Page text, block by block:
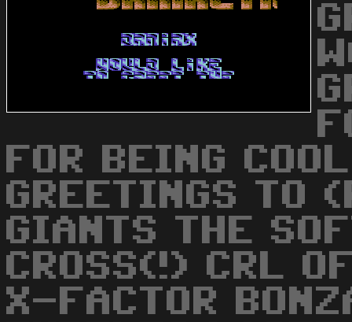
FOR BEING
GREETINGS TO
GIANTS THE
CROSS(!) CRL
X-FACTOR